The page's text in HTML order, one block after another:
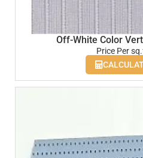
Off-White Color
Price Per